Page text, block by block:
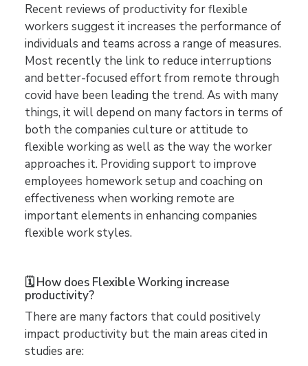
Recent reviews of productivity for flexible
workers suggest it increases the performance of
individuals and teams across a range of measures.
Most recently the link to reduce interruptions
and better-focused effort from remote through
covid have been leading the trend. As with many
things, it will depend on many factors in terms of
both the companies culture or attitude to
flexible working as well as the way the worker
approaches it. Providing support to improve
employees homework setup and coaching on
effectiveness when working remote are
important elements in enhancing companies
flexible work styles.
🗓️ How does Flexible Working increase
productivity?
There are many factors that could positively
impact productivity but the main areas cited in
studies are: